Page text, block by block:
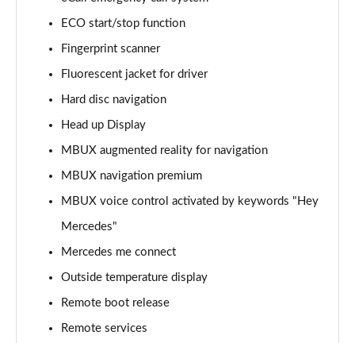
GLC 300 4Matic AMG Line Prem [Pan] 5dr 9G-Tronic
Page 18 of 59
Page 19 of 59
Page 20 of 59
GLC 300e 4Matic AMG Line Premium 5dr 9G-Tronic
GLC 300e 4Matic AMG Line Prem [Pan] 5dr 9G-Tronic
GLC 300de 4Matic AMG Line Premium 5dr 9G-Tronic
ECO start/stop function
Fingerprint scanner
Fluorescent jacket for driver
Hard disc navigation
Head up Display
MBUX augmented reality for navigation
MBUX navigation premium
MBUX voice control activated by keywords "Hey
Mercedes"
Mercedes me connect
Outside temperature display
Remote boot release
Remote services